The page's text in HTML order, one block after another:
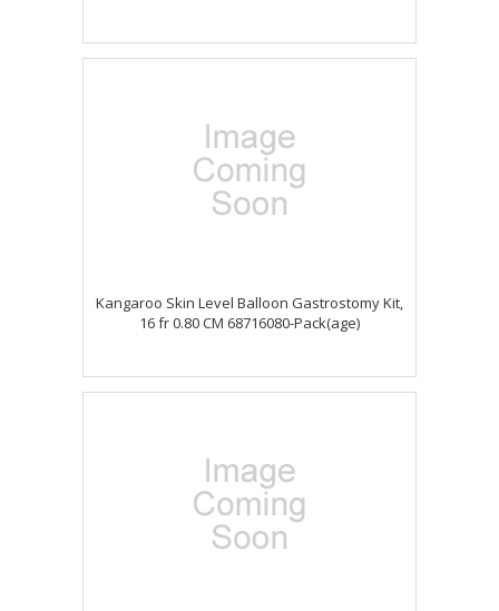
Kangaroo Skin Level Balloon Gastrostomy Kit,
16 fr 0.80 CM 68716080-Pack(age)